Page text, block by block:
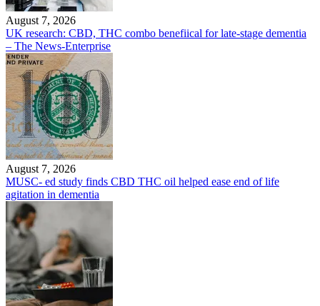
August 7, 2026
UK research: CBD, THC combo benefiical for late-stage dementia
– The News-Enterprise
August 7, 2026
MUSC- ed study finds CBD THC oil helped ease end of life
agitation in dementia